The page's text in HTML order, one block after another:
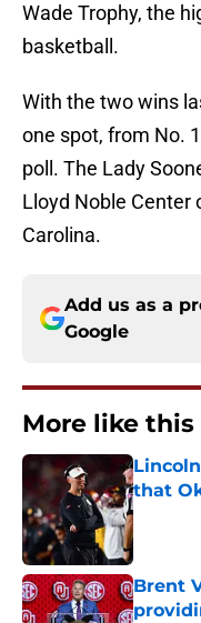
Wade Trophy, the
basketball.
With the two wins
one spot, from No.
poll. The Lady
Lloyd Noble Center
Carolina.
Add us as a
Google
More like this
that
Published
Brent